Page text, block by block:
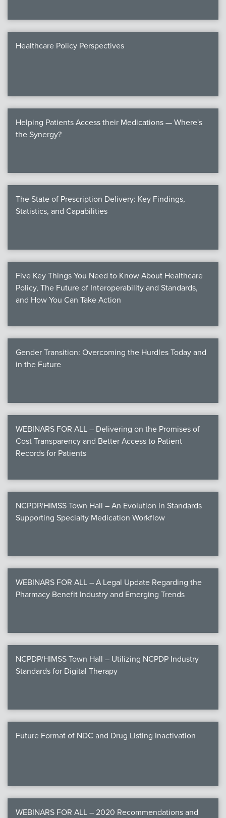
Healthcare Policy Perspectives
Helping Patients Access their Medications — Where's
the Synergy?
The State of Prescription Delivery: Key Findings,
Statistics, and Capabilities
Five Key Things You Need to Know About Healthcare
Policy, The Future of Interoperability and Standards,
and How You Can Take Action
Gender Transition: Overcoming the Hurdles Today and
in the Future
WEBINARS FOR ALL – Delivering on the Promises of
Cost Transparency and Better Access to Patient
Records for Patients
NCPDP/HIMSS Town Hall – An Evolution in Standards
Supporting Specialty Medication Workflow
WEBINARS FOR ALL – A Legal Update Regarding the
Pharmacy Benefit Industry and Emerging Trends
NCPDP/HIMSS Town Hall – Utilizing NCPDP Industry
Standards for Digital Therapy
Future Format of NDC and Drug Listing Inactivation
WEBINARS FOR ALL – 2020 Recommendations and